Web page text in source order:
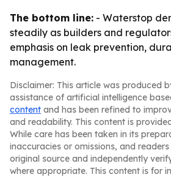
The bottom line: - Waterstop
steadily as builders and
emphasis on leak prevention,
management.
Disclaimer: This article was produced
assistance of artificial intelligence
content and has been refined to
and readability. This content is
While care has been taken in its
inaccuracies or omissions, and
original source and independently
where appropriate. This content is for